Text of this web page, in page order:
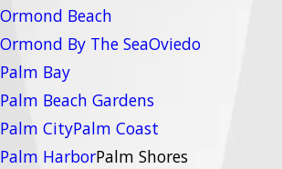
Ormond Beach
Ormond By The SeaOviedo
Palm Bay
Palm Beach Gardens
Palm CityPalm Coast
Palm HarborPalm Shores